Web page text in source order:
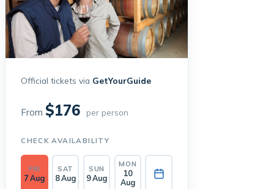
Official tickets via GetYourGuide
From$176 per person
CHECK AVAILABILITY
FRI
7 Aug
SAT
8 Aug
SUN
9 Aug
MON
10
Aug